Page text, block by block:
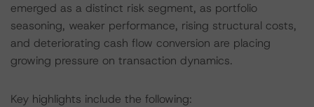
emerged as a distinct risk segment, as portfolio
seasoning, weaker performance, rising structural costs,
and deteriorating cash flow conversion are placing
growing pressure on transaction dynamics.
Key highlights include the following: